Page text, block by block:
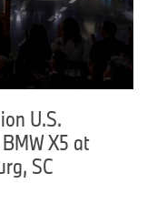
U.S.
X5 at
SC